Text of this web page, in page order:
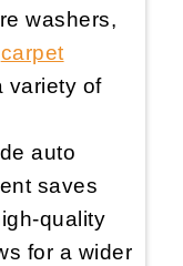
washers,
carpet
variety of
auto
saves
quality
for a wider